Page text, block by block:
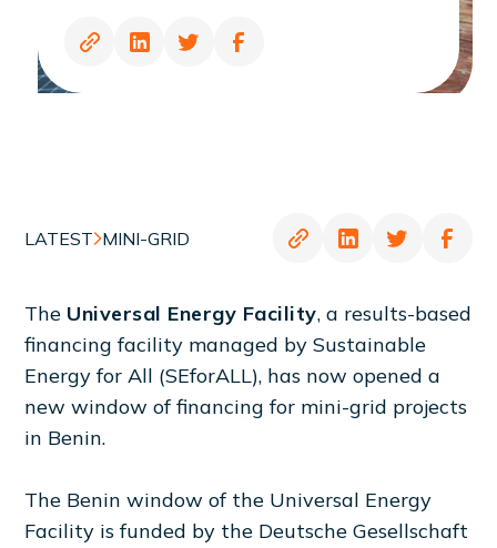
LATEST MINI-GRID
The Universal Energy Facility, a results-based
financing facility managed by Sustainable
Energy for All (SEforALL), has now opened a
new window of financing for mini-grid projects
in Benin.
The Benin window of the Universal Energy
Facility is funded by the Deutsche Gesellschaft